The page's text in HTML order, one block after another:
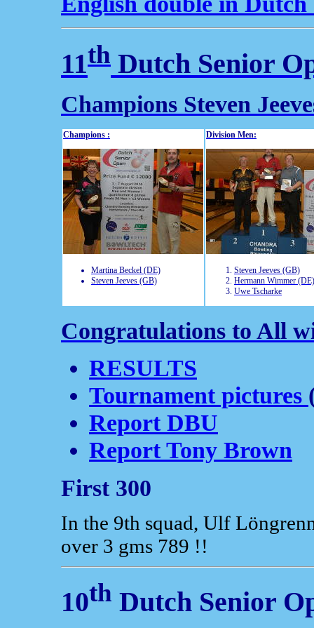
11th Dutch Senior
Champions Steven
Champions :
Martina Beckel (DE)
Steven Jeeves (GB)
Division Men:
Steven Jeeves (GB)
Hermann Wimmer (DE)
Uwe Tscharke
Congratulations to All
RESULTS
Tournament pictures
Report DBU
Report Tony Brown
First 300
In the 9th squad, Ulf
over 3 gms 789 !!
10th Dutch Senior